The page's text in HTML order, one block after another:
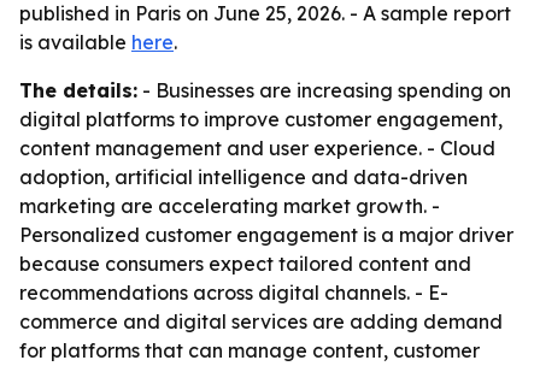
published in Paris on June 25, 2026. - A sample report
is available here.
The details: - Businesses are increasing spending on
digital platforms to improve customer engagement,
content management and user experience. - Cloud
adoption, artificial intelligence and data-driven
marketing are accelerating market growth. -
Personalized customer engagement is a major driver
because consumers expect tailored content and
recommendations across digital channels. - E-
commerce and digital services are adding demand
for platforms that can manage content, customer